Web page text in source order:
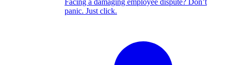
Facing a damaging employee dispute? Don’t
panic. Just click.